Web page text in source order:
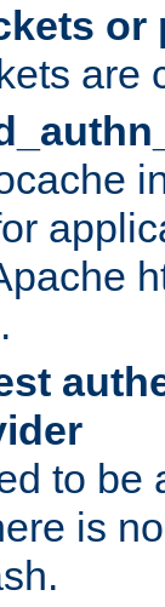
or
are
to be
is